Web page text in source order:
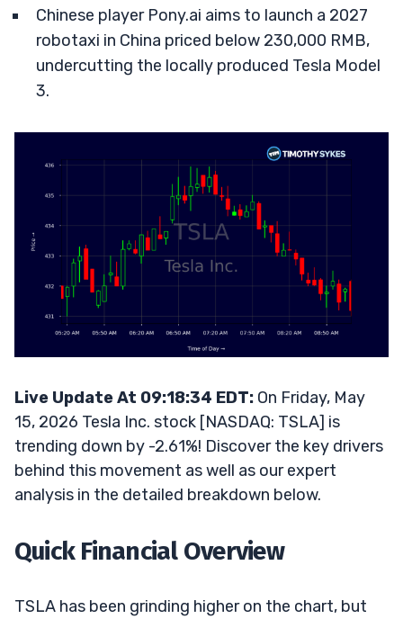
Chinese player Pony.ai aims to launch a 2027
robotaxi in China priced below 230,000 RMB,
undercutting the locally produced Tesla Model
3.
Live Update At 09:18:34 EDT: On Friday, May
15, 2026 Tesla Inc. stock [NASDAQ: TSLA] is
trending down by -2.61%! Discover the key drivers
behind this movement as well as our expert
analysis in the detailed breakdown below.
Quick Financial Overview
TSLA has been grinding higher on the chart, but